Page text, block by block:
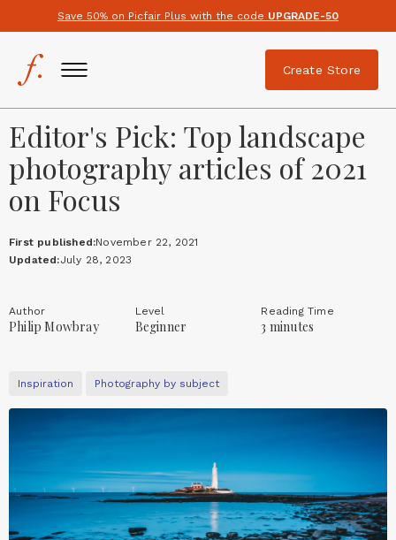
Save 50% on Picfair Plus with the code UPGRADE-50
Create Store
Editor's Pick: Top landscape
photography articles of 2021
on Focus
First published:November 22, 2021
Updated:July 28, 2023
Author
Philip Mowbray
Level
Beginner
Reading Time
3 minutes
Inspiration Photography by subject